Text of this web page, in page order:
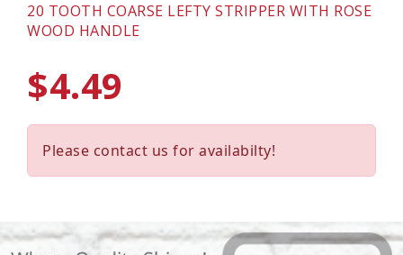
20 TOOTH COARSE LEFTY STRIPPER WITH ROSE
WOOD HANDLE
$4.49
Please contact us for availabilty!